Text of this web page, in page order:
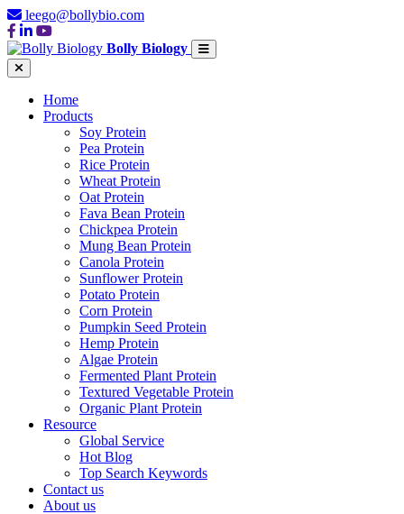
leego@bollybio.com
Bolly Biology
Home
Products
Soy Protein
Pea Protein
Rice Protein
Wheat Protein
Oat Protein
Fava Bean Protein
Chickpea Protein
Mung Bean Protein
Canola Protein
Sunflower Protein
Potato Protein
Corn Protein
Pumpkin Seed Protein
Hemp Protein
Algae Protein
Fermented Plant Protein
Textured Vegetable Protein
Organic Plant Protein
Resource
Global Service
Hot Blog
Top Search Keywords
Contact us
About us